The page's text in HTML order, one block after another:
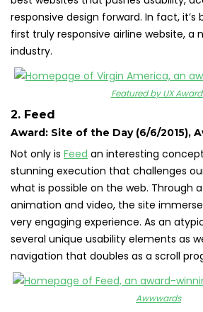
responsive design forward. In fact,
first truly responsive airline website, a
industry.
Featured by UX
2. Feed
Award: Site of the Day (6/6/2015),
Not only is Feed an interesting
stunning execution that challenges
what is possible on the web. Through
animation and video, the site
very engaging experience. As an
several unique usability elements as
navigation that doubles as a scroll
Awwwards